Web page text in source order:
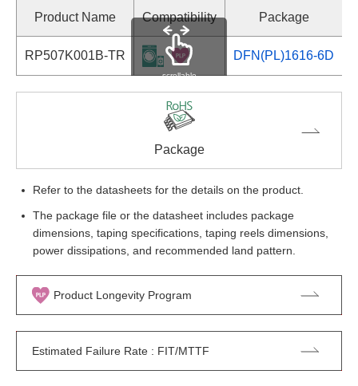
Product Name Compatibility Package
RP507K001B-TR DFN(PL)1616-6D
scrollable
Package
Refer to the datasheets for the details on the product.
The package file or the datasheet includes package
dimensions, taping specifications, taping reels dimensions,
power dissipations, and recommended land pattern.
Product Longevity Program
Estimated Failure Rate : FIT/MTTF